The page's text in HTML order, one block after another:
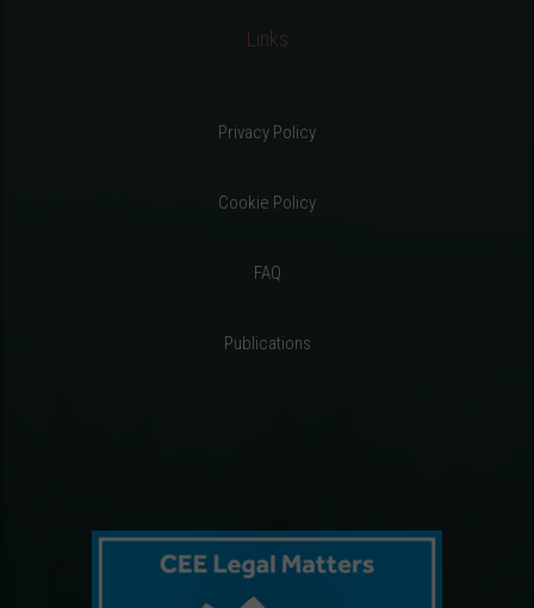
Links
Privacy Policy
Cookie Policy
FAQ
Publications